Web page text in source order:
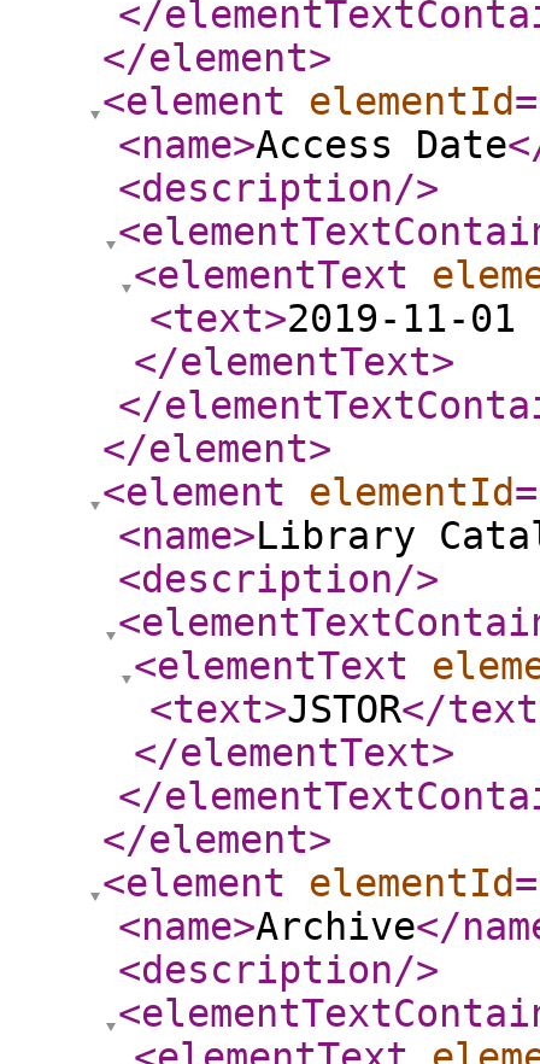
</
</element>
<element
elementId
<name>Access Date
<description/>
<elementText
<text>2019-11-01
</elementText>
</
</element>
<element
elementId
<name>Library
<description/>
<elementText
<text>JSTOR</text
</elementText>
</
</element>
<element
elementId
<name>Archive</
<description/>